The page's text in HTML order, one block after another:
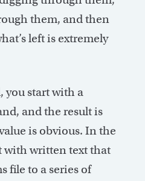
them, and then
left is extremely
you start with a
and the result is
is obvious. In the
with written text that
file to a series of